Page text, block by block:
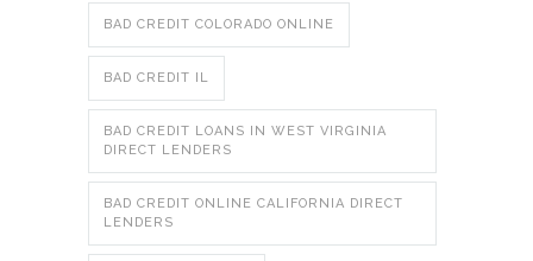
BAD CREDIT COLORADO ONLINE
BAD CREDIT IL
BAD CREDIT LOANS IN WEST VIRGINIA
DIRECT LENDERS
BAD CREDIT ONLINE CALIFORNIA DIRECT
LENDERS